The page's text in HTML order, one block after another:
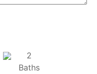
2
Baths